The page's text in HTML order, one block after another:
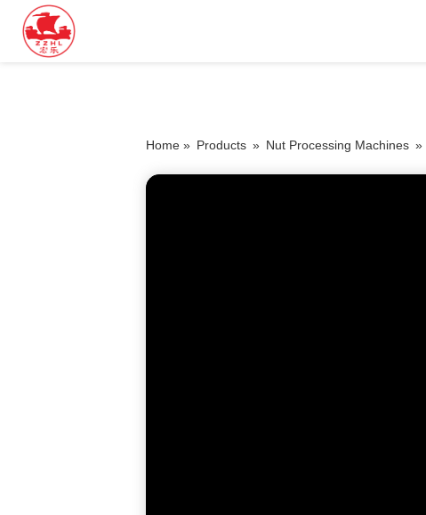
Home » Products » Nut Processing Machines »